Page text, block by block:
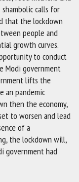
calls for
that the lockdown
people and
growth curves.
to conduct
Modi government
lifts the
an pandemic
then the economy,
to worsen and lead
of a
the lockdown will,
government had